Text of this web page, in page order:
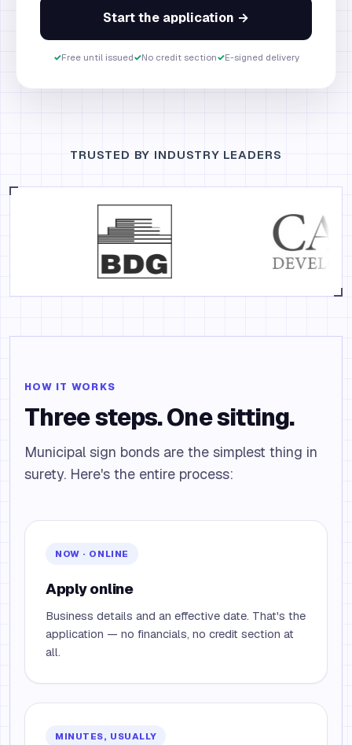
Start the application →
✓Free until issued✓No credit section✓E-signed delivery
TRUSTED BY INDUSTRY LEADERS
HOW IT WORKS
Three steps. One sitting.
Municipal sign bonds are the simplest thing in
surety. Here's the entire process:
NOW · ONLINE
Apply online
Business details and an effective date. That's the
application — no financials, no credit section at
all.
MINUTES, USUALLY